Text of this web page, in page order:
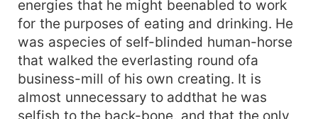
energies that he might beenabled to work
for the purposes of eating and drinking. He
was aspecies of self-blinded human-horse
that walked the everlasting round ofa
business-mill of his own creating. It is
almost unnecessary to addthat he was